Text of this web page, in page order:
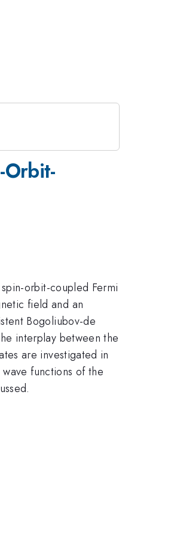
Orbit-
orbit-coupled Fermi
field and an
Bogoliubov-de
interplay between the
are investigated in
functions of the